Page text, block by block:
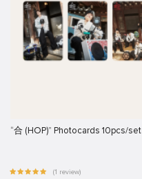
“合 (HOP)” Photocards 10pcs/set
(1 review)